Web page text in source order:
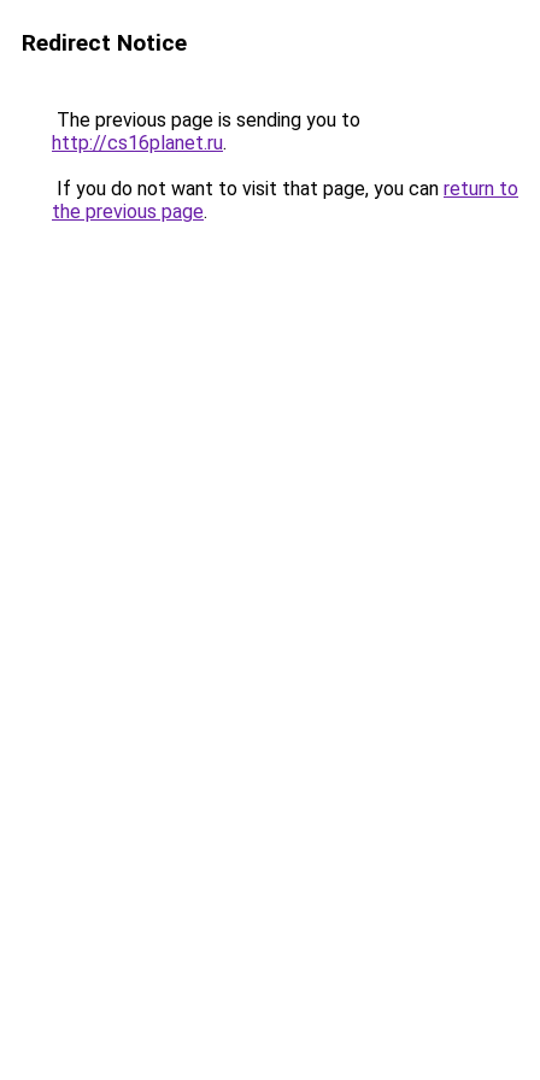
Redirect Notice
The previous page is sending you to
http://cs16planet.ru.
If you do not want to visit that page, you can return to
the previous page.